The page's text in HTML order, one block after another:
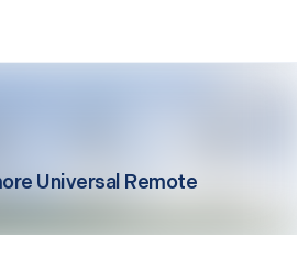
Universal Remote